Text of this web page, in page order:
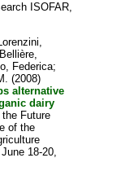
ISOFAR,
Federica;
(2008)
alternative
dairy
Future
of the
18-20,